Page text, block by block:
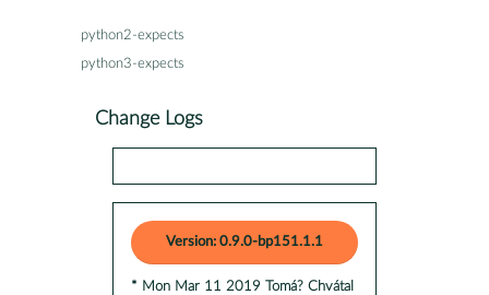
python2-expects
python3-expects
Change Logs
Version: 0.9.0-bp151.1.1
* Mon Mar 11 2019 Tomá? Chvátal